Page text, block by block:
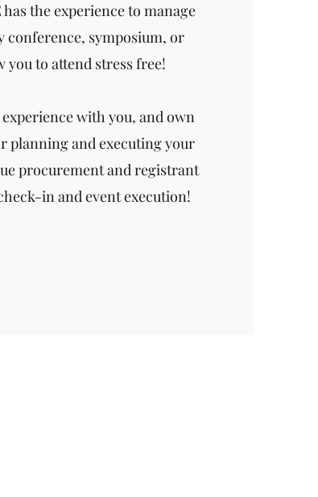
the experience to manage
symposium, or
to attend stress free!
with you, and own
planning and executing your
procurement and registrant
in and event execution!